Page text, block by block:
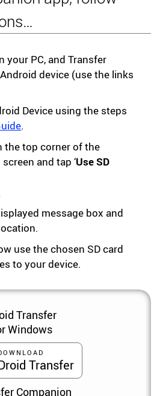
your PC, and Transfer
device (use the links
Device using the steps
.
the top corner of the
and tap ‘Use SD
message box and
use the chosen SD card
to your device.
Transfer
Windows
Transfer
Companion